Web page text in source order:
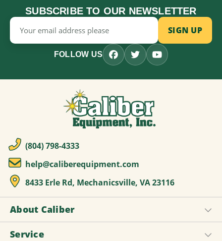
SUBSCRIBE TO OUR NEWSLETTER
Email
Address
FOLLOW US
(804) 798-4333
help@caliberequipment.com
8433 Erle Rd, Mechanicsville, VA 23116
About Caliber
Service